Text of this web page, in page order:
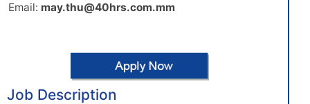
Email: may.thu@40hrs.com.mm
Job Description